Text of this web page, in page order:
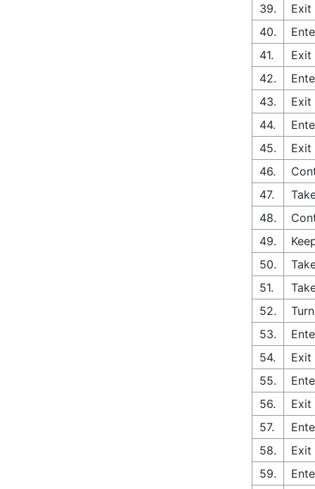
39.
Exit
40.
41.
Exit
42.
43.
Exit
44.
45.
Exit
46.
47.
48.
49.
50.
51.
52.
53.
54.
Exit
55.
56.
Exit
57.
58.
Exit
59.